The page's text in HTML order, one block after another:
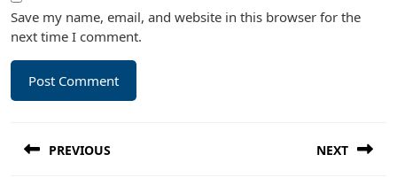
Save my name, email, and website in this browser for the
next time I comment.
navigation
PREVIOUS NEXT